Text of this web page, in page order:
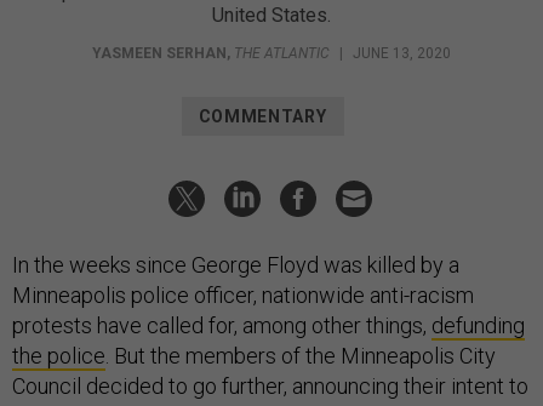
United States.
YASMEEN SERHAN , THE ATLANTIC JUNE 13, 2020
COMMENTARY
In the weeks since George Floyd was killed by a
Minneapolis police officer, nationwide anti-racism
protests have called for, among other things, defunding
the police . But the members of the Minneapolis City
Council decided to go further, announcing their intent to